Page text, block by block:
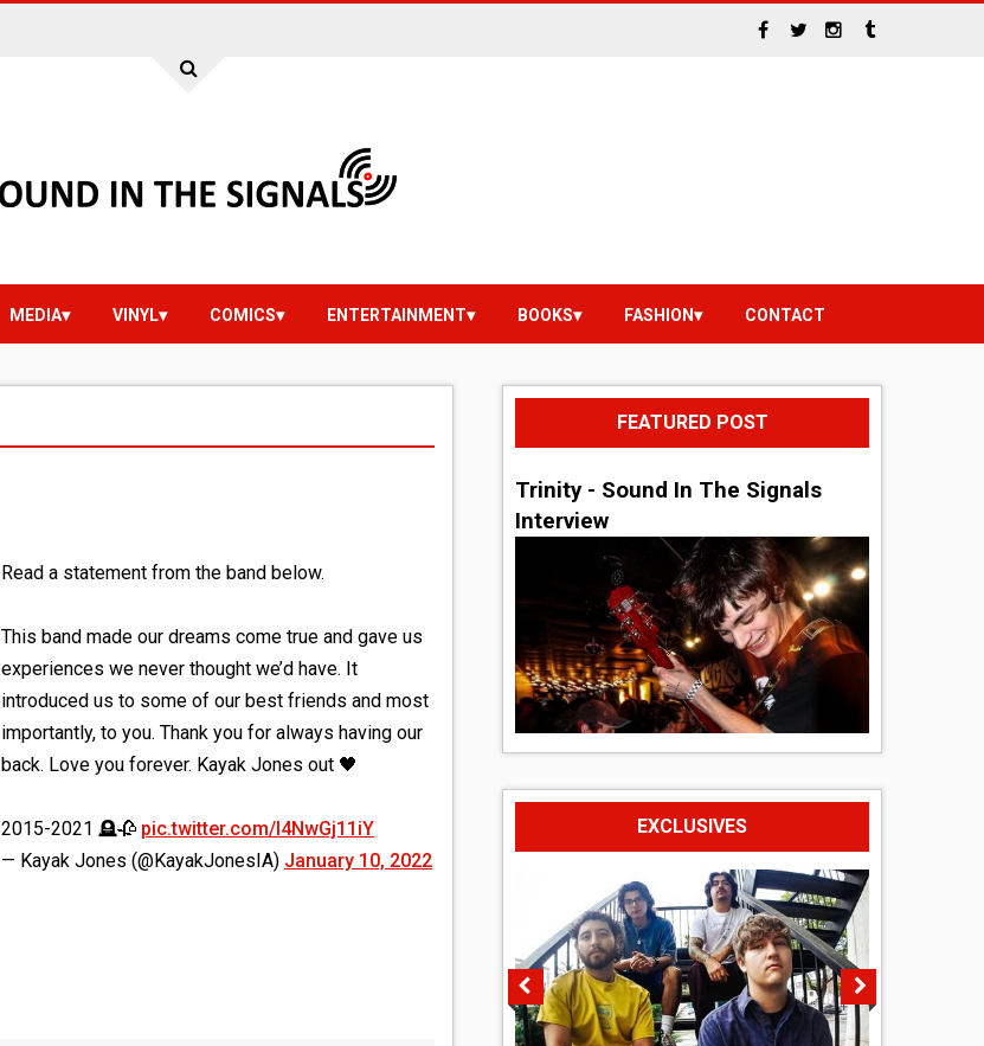
MEDIA VINYL COMICS ENTERTAINMENT BOOKS FASHION CONTACT
Read a statement from the band below.
This band made our dreams come true and gave us
experiences we never thought we’d have. It
introduced us to some of our best friends and most
importantly, to you. Thank you for always having our
back. Love you forever. Kayak Jones out 🖤
2015-2021 🪦🥀 pic.twitter.com/I4NwGj11iY
— Kayak Jones (@KayakJonesIA) January 10, 2022
FEATURED POST
Trinity - Sound In The Signals
Interview
EXCLUSIVES